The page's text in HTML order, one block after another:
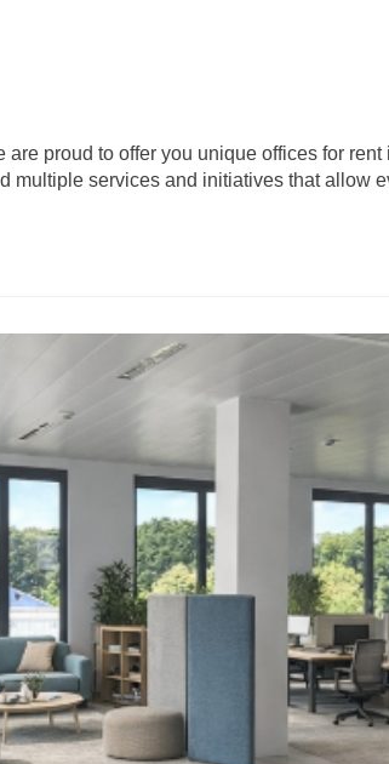
proud to offer you unique offices for
multiple services and initiatives that allow